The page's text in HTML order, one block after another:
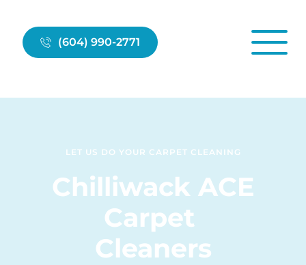
(604) 990-2771
LET US DO YOUR CARPET CLEANING
Chilliwack ACE
Carpet
Cleaners